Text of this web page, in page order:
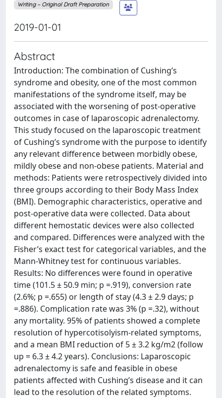
Writing – Original Draft Preparation
2019-01-01
Abstract
Introduction: The combination of Cushing’s
syndrome and obesity, one of the most common
manifestations of the syndrome itself, may be
associated with the worsening of post-operative
outcomes in case of laparoscopic adrenalectomy.
This study focused on the laparoscopic treatment
of Cushing’s syndrome with the purpose to identify
any relevant difference between morbidly obese,
mildly obese and non-obese patients. Material and
methods: Patients were retrospectively divided into
three groups according to their Body Mass Index
(BMI). Demographic characteristics, operative and
post-operative data were collected. Data about
different hemostatic devices were also collected
and compared. Differences were analyzed with the
Fisher’s exact test for categorical variables, and the
Mann-Whitney test for continuous variables.
Results: No differences were found in operative
time (101.5 ± 50.9 min; p =.919), conversion rate
(2.6%; p =.655) or length of stay (4.3 ± 2.9 days; p
=.886). Complication rate was 3% (p =.32), without
any mortality. 95% of patients showed a complete
resolution of hypercotisolyism-related symptoms,
and a mean BMI reduction of 5 ± 3.2 kg/m2 (follow
up = 6.3 ± 4.2 years). Conclusions: Laparoscopic
adrenalectomy is safe and feasible in obese
patients affected with Cushing’s disease and it can
lead to the resolution of the related symptoms.